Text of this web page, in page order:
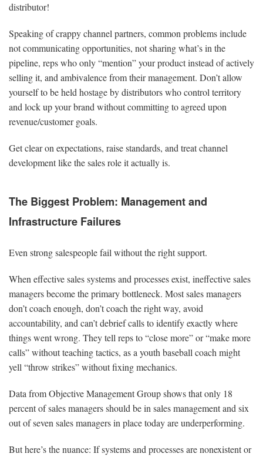
distributor!
Speaking of crappy channel partners, common problems include
not communicating opportunities, not sharing what’s in the
pipeline, reps who only “mention” your product instead of actively
selling it, and ambivalence from their management. Don’t allow
yourself to be held hostage by distributors who control territory
and lock up your brand without committing to agreed upon
revenue/customer goals.
Get clear on expectations, raise standards, and treat channel
development like the sales role it actually is.
The Biggest Problem: Management and
Infrastructure Failures
Even strong salespeople fail without the right support.
When effective sales systems and processes exist, ineffective sales
managers become the primary bottleneck. Most sales managers
don’t coach enough, don’t coach the right way, avoid
accountability, and can’t debrief calls to identify exactly where
things went wrong. They tell reps to “close more” or “make more
calls” without teaching tactics, as a youth baseball coach might
yell “throw strikes” without fixing mechanics.
Data from Objective Management Group shows that only 18
percent of sales managers should be in sales management and six
out of seven sales managers in place today are underperforming.
But here’s the nuance: If systems and processes are nonexistent or